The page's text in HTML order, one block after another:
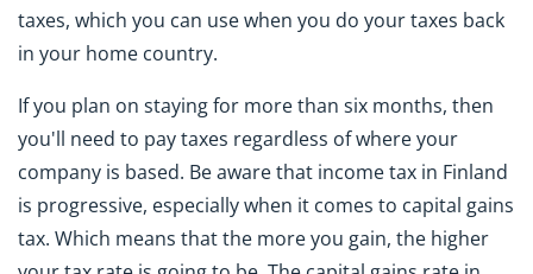
taxes, which you can use when you do your taxes back
in your home country.
If you plan on staying for more than six months, then
you'll need to pay taxes regardless of where your
company is based. Be aware that income tax in Finland
is progressive, especially when it comes to capital gains
tax. Which means that the more you gain, the higher